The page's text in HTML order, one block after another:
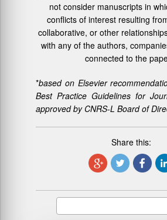
not consider manuscripts in
conflicts of interest resulting
collaborative, or other
with any of the authors,
connected to the
*based on Elsevier
Best Practice Guidelines for
approved by CNRS-L Board of
Share this: